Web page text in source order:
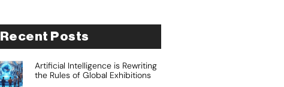
Recent Posts
Artificial Intelligence is Rewriting
the Rules of Global Exhibitions